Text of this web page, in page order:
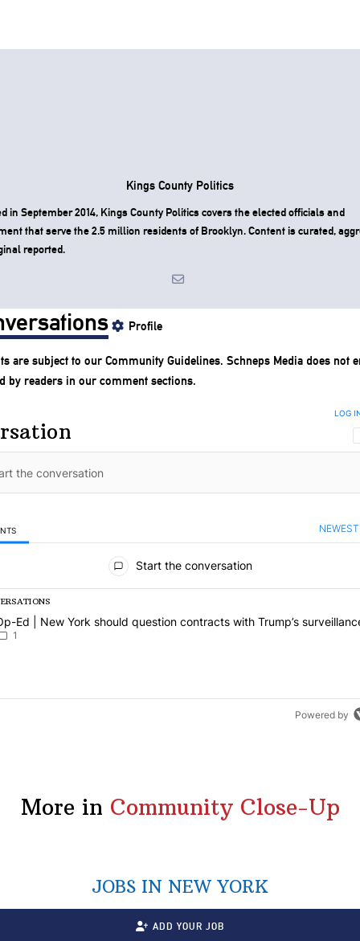
Kings County Politics
in September 2014, Kings County Politics covers the elected officials and
that serve the 2.5 million residents of Brooklyn. Content is curated,
reported.
Profile
are subject to our Community Guidelines. Schneps Media does not
by readers in our comment sections.
LOG
NEWEST
Start the conversation
is a list of the most commented articles in the last 7 days.
titled "Op-Ed | New York should question contracts with
Ed | New York should question contracts with Trump’s
1
Powered by
More in Community Close-Up
JOBS IN NEW YORK
ADD YOUR JOB